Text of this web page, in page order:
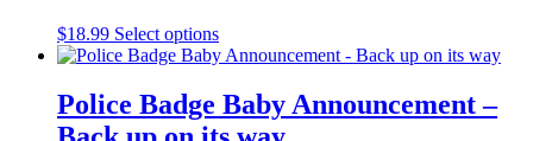
$18.99 Select options
Police Badge Baby Announcement –